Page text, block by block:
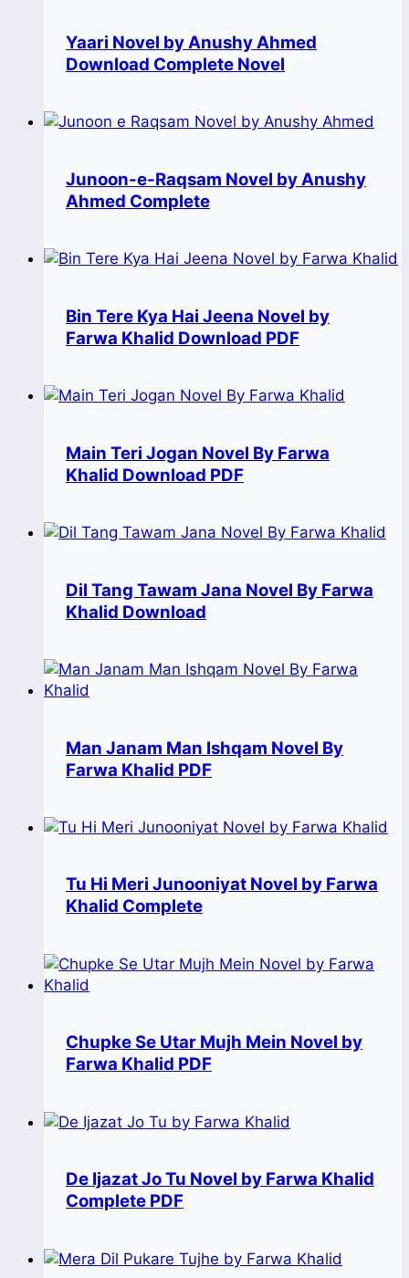
Yaari Novel by Anushy Ahmed
Download Complete Novel
Junoon-e-Raqsam Novel by Anushy
Ahmed Complete
Bin Tere Kya Hai Jeena Novel by
Farwa Khalid Download PDF
Main Teri Jogan Novel By Farwa
Khalid Download PDF
Dil Tang Tawam Jana Novel By Farwa
Khalid Download
Man Janam Man Ishqam Novel By
Farwa Khalid PDF
Tu Hi Meri Junooniyat Novel by Farwa
Khalid Complete
Chupke Se Utar Mujh Mein Novel by
Farwa Khalid PDF
De Ijazat Jo Tu Novel by Farwa Khalid
Complete PDF